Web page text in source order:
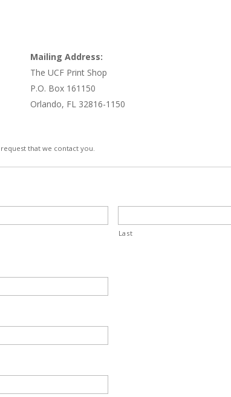
Mailing Address:
The UCF Print Shop
P.O. Box 161150
Orlando, FL 32816-1150
that we contact you.
Last